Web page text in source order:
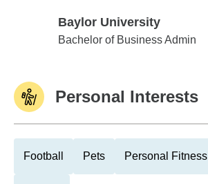
Baylor University
Baylor University
Bachelor of Business Admin
Personal Interests
Football Pets Personal Fitness